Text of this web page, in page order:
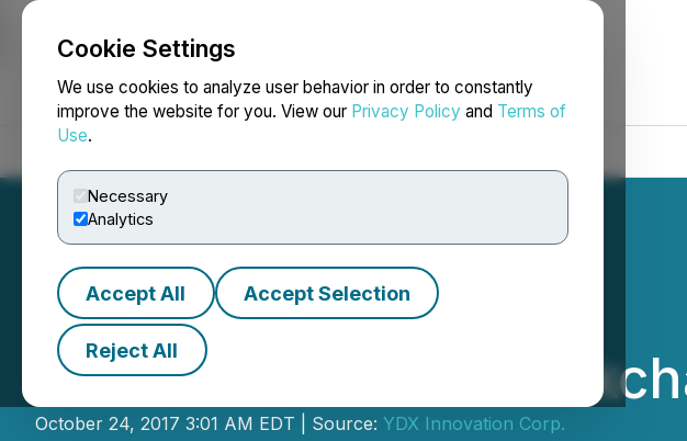
Cookie Settings
We use cookies to analyze user behavior in order to constantly
improve the website for you. View our Privacy Policy and Terms of
Use.
Necessary
Analytics
Accept All Accept Selection
Reject All
NEWSFILE
YDreams Global
October 24, 2017 3:01 AM EDT | Source: YDX Innovation Corp.